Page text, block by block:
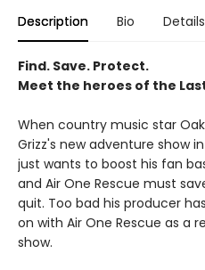
Description Bio Details
Find. Save. Protect.
Meet the heroes of the
When country music star
Grizz's new adventure show
just wants to boost his fan
and Air One Rescue must
quit. Too bad his producer
on with Air One Rescue as a
show.